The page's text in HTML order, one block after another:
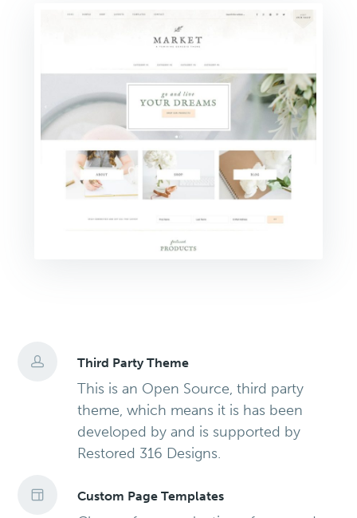
Third Party Theme
This is an Open Source, third party
theme, which means it is has been
developed by and is supported by
Restored 316 Designs.
Custom Page Templates